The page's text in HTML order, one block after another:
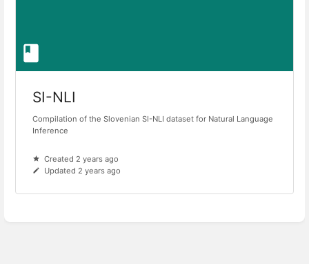
SI-NLI
Compilation of the Slovenian SI-NLI dataset for Natural Language
Inference
Created 2 years ago
Updated 2 years ago